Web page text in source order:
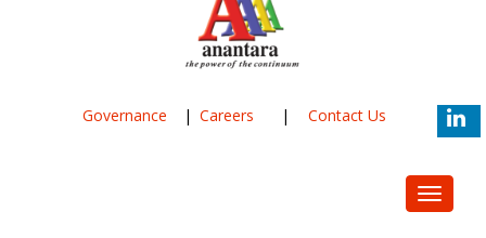
Governance | Careers | Contact Us
Toggle